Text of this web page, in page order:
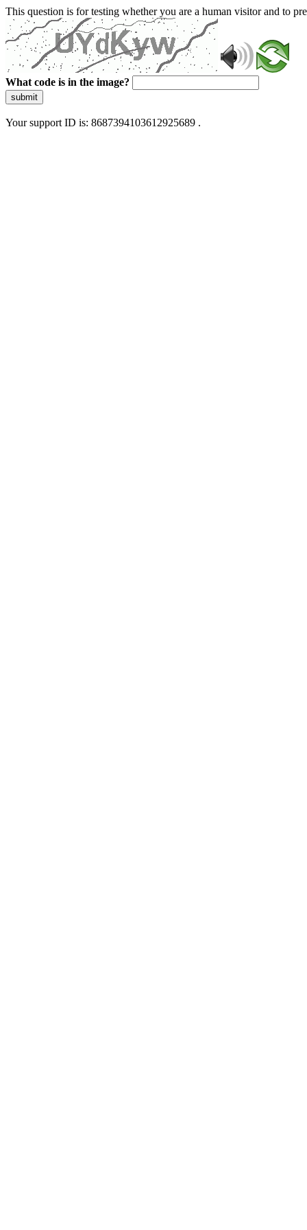
This question is for testing whether you are a human visitor and to
What code is in the image?
submit
Your support ID is: 8687394103612925689 .